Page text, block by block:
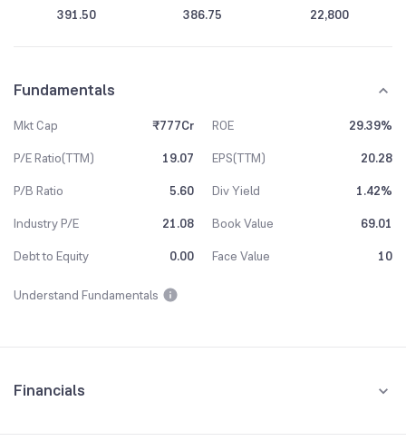
391.50 386.75 22,800
Fundamentals
Mkt Cap ₹777Cr ROE
29.39%
P/E Ratio(TTM)
19.07 EPS(TTM)
20.28
P/B Ratio
5.60 Div Yield
1.42%
Industry P/E
21.08 Book Value
69.01
Debt to Equity
0.00 Face Value 10
Understand Fundamentals
Financials